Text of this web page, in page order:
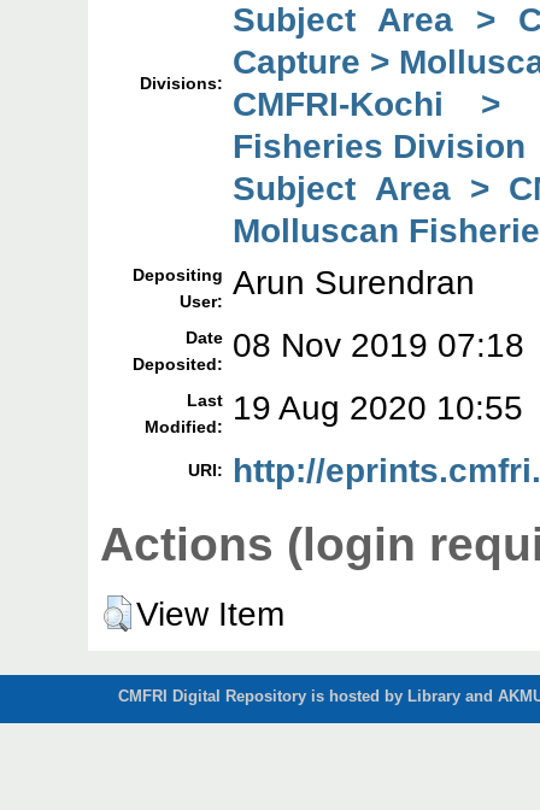
Divisions:
Subject Area >
Capture >
CMFRI-Kochi
Fisheries Division
Subject Area >
Molluscan
Depositing
User: Arun Surendran
Date
Deposited:
08 Nov 2019 07:18
Last
Modified:
19 Aug 2020 10:55
URI: http://
Actions (login
View Item
CMFRI Digital Repository is hosted by Library and